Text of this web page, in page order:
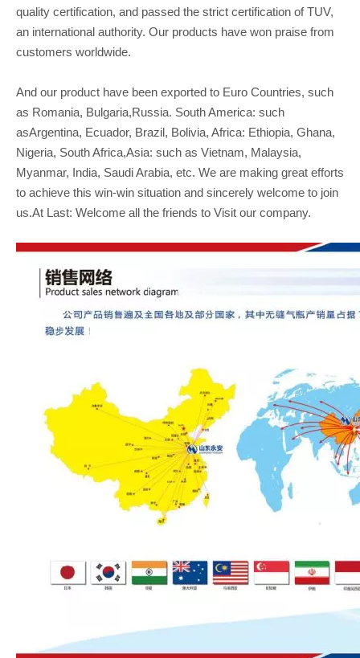
quality certification, and passed the strict certification of TUV,
an international authority. Our products have won praise from
customers worldwide.
And our product have been exported to Euro Countries, such
as Romania, Bulgaria,Russia. South America: such
asArgentina, Ecuador, Brazil, Bolivia, Africa: Ethiopia, Ghana,
Nigeria, South Africa,Asia: such as Vietnam, Malaysia,
Myanmar, India, Saudi Arabia, etc. We are making great efforts
to achieve this win-win situation and sincerely welcome to join
us.At Last: Welcome all the friends to Visit our company.